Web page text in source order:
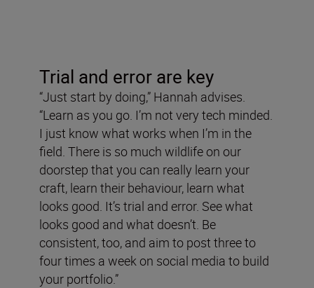
Trial and error are key
“Just start by doing,” Hannah advises.
“Learn as you go. I’m not very tech minded.
I just know what works when I’m in the
field. There is so much wildlife on our
doorstep that you can really learn your
craft, learn their behaviour, learn what
looks good. It’s trial and error. See what
looks good and what doesn’t. Be
consistent, too, and aim to post three to
four times a week on social media to build
your portfolio.”